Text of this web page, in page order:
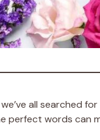
all searched
perfect words can